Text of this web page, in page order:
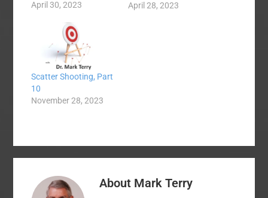
nominated Jared
EC president. Now, let
me see if I can make
more people mad at
me. Many people have
concerns about the
process, and I affirm…
April 30, 2023
April 28, 2023
Scatter Shooting, Part
10
November 28, 2023
About Mark Terry